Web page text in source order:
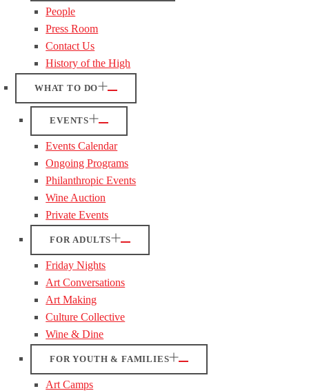
People
Press Room
Contact Us
History of the High
WHAT TO DO
EVENTS
Events Calendar
Ongoing Programs
Philanthropic Events
Wine Auction
Private Events
FOR ADULTS
Friday Nights
Art Conversations
Art Making
Culture Collective
Wine & Dine
FOR YOUTH & FAMILIES
Art Camps